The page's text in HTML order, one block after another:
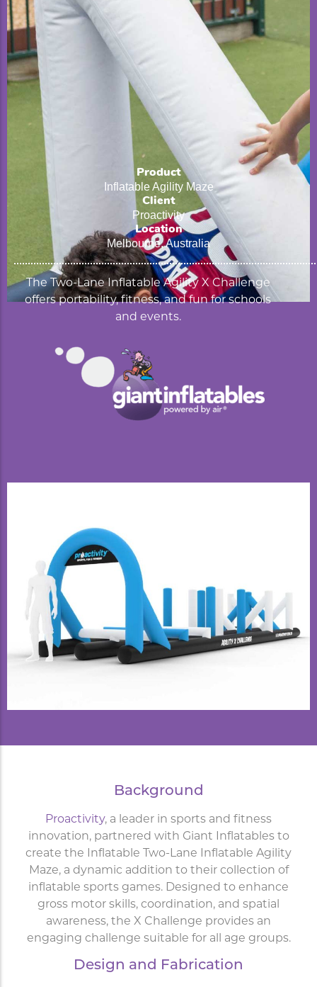
Product
Inflatable Agility Maze
Client
Proactivity
Location
Melbourne, Australia
The Two-Lane Inflatable Agility X Challenge
offers portability, fitness, and fun for schools
and events.
Background
Proactivity, a leader in sports and fitness
innovation, partnered with Giant Inflatables to
create the Inflatable Two-Lane Inflatable Agility
Maze, a dynamic addition to their collection of
inflatable sports games. Designed to enhance
gross motor skills, coordination, and spatial
awareness, the X Challenge provides an
engaging challenge suitable for all age groups.
Design and Fabrication